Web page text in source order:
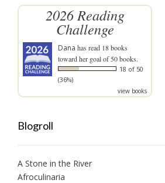
2026 Reading
Challenge
Dana has read 18 books
toward her goal of 50 books.
18 of 50
(36%)
view books
Blogroll
A Stone in the River
Afroculinaria